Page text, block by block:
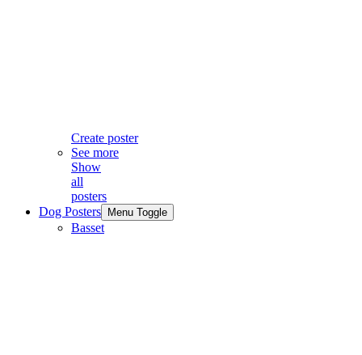
Create poster
See more
Show
all
posters
Dog Posters
Menu Toggle
Basset